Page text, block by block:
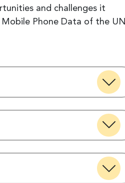
and challenges it
Phone Data of the UN